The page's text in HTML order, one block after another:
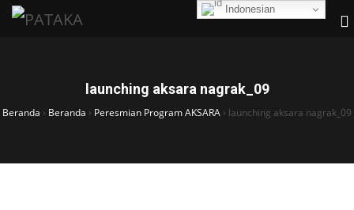
launching aksara nagrak_09
Beranda › Beranda › Peresmian Program AKSARA › launching aksara nagrak_09
Indonesian